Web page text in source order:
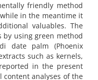
friendly method
in the meantime it
valuables. The
by using green method
date palm (Phoenix
such as kernels,
in the present
content analyses of the